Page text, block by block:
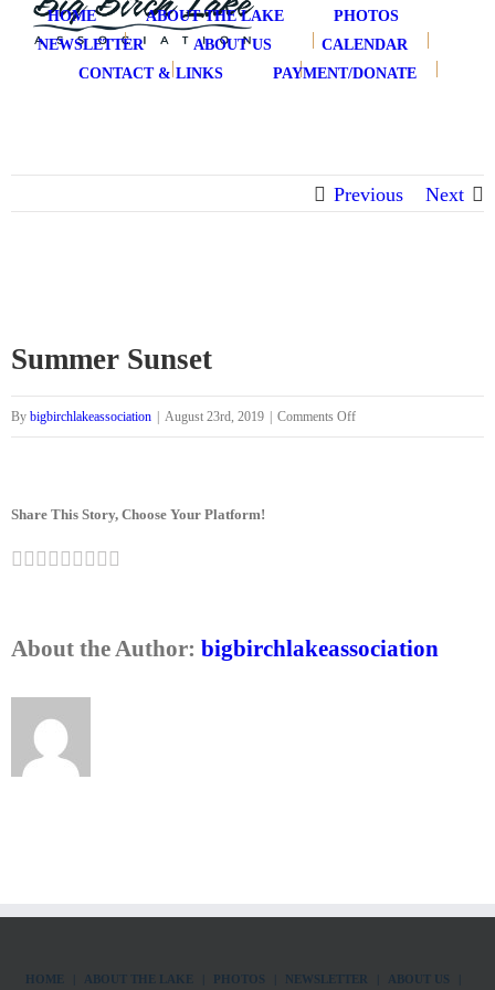
Skip
HOME ABOUT THE LAKE
PHOTOS
NEWSLETTER
ABOUT US
CALENDAR
CONTACT & LINKS
PAYMENT/DONATE
Previous Next
Summer Sunset
By bigbirchlakeassociation August 23rd, 2019 Comments Offon
Share This Story, Choose Your Platform!
Facebook
Twitter
LinkedIn
Reddit
Google+
Tumblr
Pinterest
Vk
About the Author: bigbirchlakeassociation
HOME ABOUT THE LAKE PHOTOS NEWSLETTER ABOUT US